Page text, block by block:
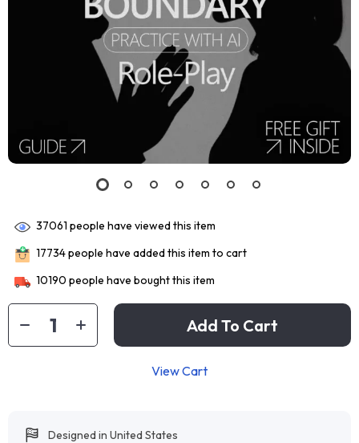
37061 people have viewed this item
17734people have added this item to cart
10190 people have bought this item
Add To Cart
View Cart
Designed in United States